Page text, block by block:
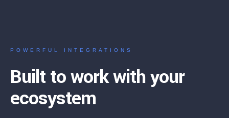
POWERFUL INTEGRATIONS
Built to work with your
ecosystem